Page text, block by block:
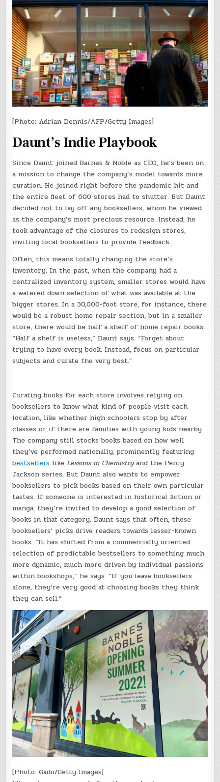
[Photo: Adrian Dennis/AFP/Getty Images]
Daunt’s Indie Playbook
Since Daunt joined Barnes & Noble as CEO, he’s been on
a mission to change the company’s model towards more
curation. He joined right before the pandemic hit and
the entire fleet of 600 stores had to shutter. But Daunt
decided not to lay off any booksellers, whom he viewed
as the company’s most precious resource. Instead, he
took advantage of the closures to redesign stores,
inviting local booksellers to provide feedback.
Often, this means totally changing the store’s
inventory. In the past, when the company had a
centralized inventory system, smaller stores would have
a watered down selection of what was available at the
bigger stores. In a 30,000-foot store, for instance, there
would be a robust home repair section, but in a smaller
store, there would be half a shelf of home repair books.
“Half a shelf is useless,” Daunt says. “Forget about
trying to have every book. Instead, focus on particular
subjects and curate the very best.”
Curating books for each store involves relying on
booksellers to know what kind of people visit each
location, like whether high schoolers stop by after
classes or if there are families with young kids nearby.
The company still stocks books based on how well
they’ve performed nationally, prominently featuring
bestsellerslikeLessons in Chemistryand the Percy
Jackson series. But Daunt also wants to empower
booksellers to pick books based on their own particular
tastes. If someone is interested in historical fiction or
manga, they’re invited to develop a good selection of
books in that category. Daunt says that often, these
booksellers’ picks drive readers towards lesser-known
books. “It has shifted from a commercially oriented
selection of predictable bestsellers to something much
more dynamic, much more driven by individual passions
within bookshops,” he says. “If you leave booksellers
alone, they’re very good at choosing books they think
they can sell.”
[Photo: Gado/Getty Images]